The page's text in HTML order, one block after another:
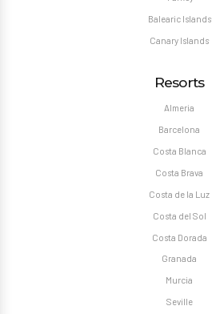
Balearic Islands
Canary Islands
Resorts
Almeria
Barcelona
Costa Blanca
Costa Brava
Costa de la Luz
Costa del Sol
Costa Dorada
Granada
Murcia
Seville